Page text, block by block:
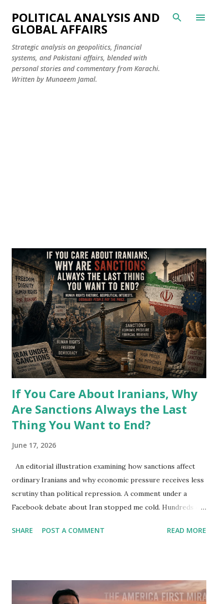
Skip to main content
POLITICAL ANALYSIS AND
GLOBAL AFFAIRS
Strategic analysis on geopolitics, financial
systems, and Pakistani affairs, blended with
personal stories and commentary from Karachi.
Written by Munaeem Jamal.
If You Care About Iranians, Why
Are Sanctions Always the Last
Thing You Want to End?
June 17, 2026
An editorial illustration examining how sanctions affect
ordinary Iranians and why economic pressure receives less
scrutiny than political repression. A comment under a
Facebook debate about Iran stopped me cold. Hundreds of
rights, and the future of the Islamic Republic. Then one
read the sentence twice. The discussion had been moving
SHARE POST A COMMENT READ MORE